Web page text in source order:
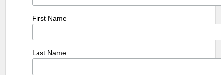
First Name
Last Name